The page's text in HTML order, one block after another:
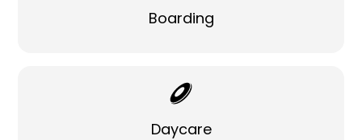
Boarding
Daycare